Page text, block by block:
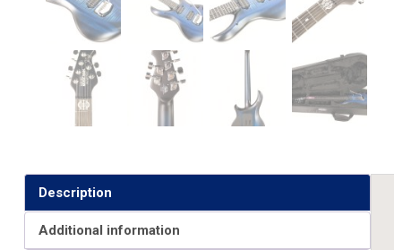
Description
Additional information